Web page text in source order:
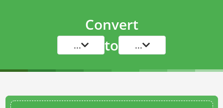
Convert
... to ...